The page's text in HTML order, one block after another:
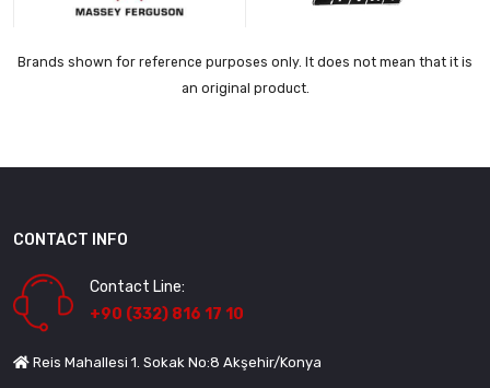
Brands shown for reference purposes only. It does not mean that it is
an original product.
CONTACT INFO
Contact Line:
+90 (332) 816 17 10
Reis Mahallesi 1. Sokak No:8 Akşehir/Konya